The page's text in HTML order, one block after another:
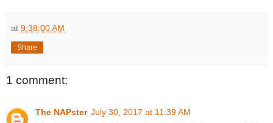
at 9:38:00 AM
Share
1 comment:
The NAPster July 30, 2017 at 11:39 AM